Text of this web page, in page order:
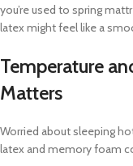
you’re used to spring
latex might feel like a
Temperature
Matters
Worried about sleeping
latex and memory foam